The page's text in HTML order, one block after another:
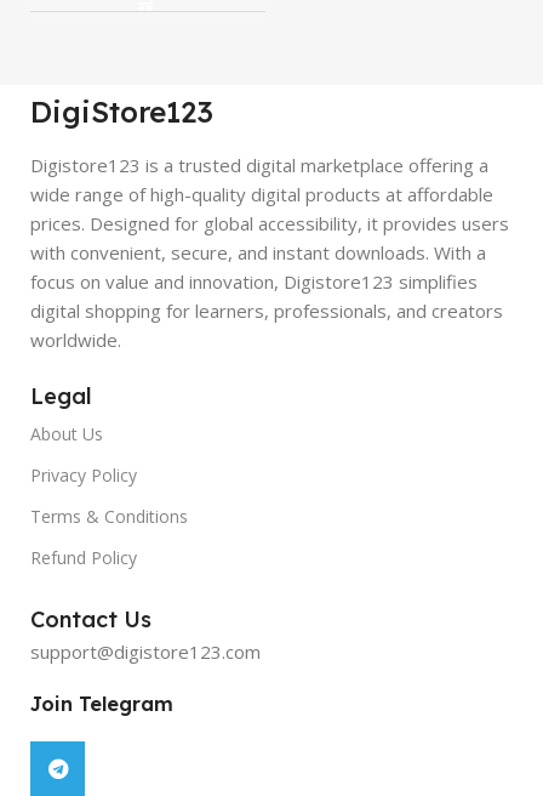
DigiStore123
Digistore123 is a trusted digital marketplace offering a
wide range of high-quality digital products at affordable
prices. Designed for global accessibility, it provides users
with convenient, secure, and instant downloads. With a
focus on value and innovation, Digistore123 simplifies
digital shopping for learners, professionals, and creators
worldwide.
Legal
About Us
Privacy Policy
Terms & Conditions
Refund Policy
Contact Us
support@digistore123.com
Join Telegram